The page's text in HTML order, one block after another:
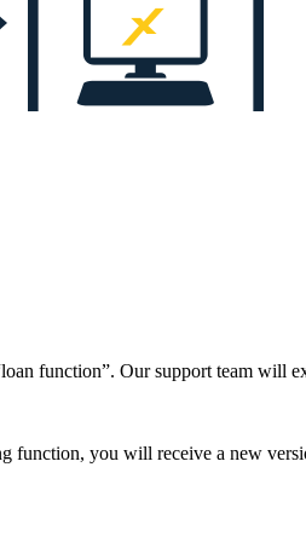
function”. Our support team
you will receive a new